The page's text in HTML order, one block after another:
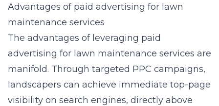
Advantages of paid advertising for lawn
maintenance services
The advantages of leveraging paid
advertising for lawn maintenance services are
manifold. Through targeted PPC campaigns,
landscapers can achieve immediate top-page
visibility on search engines, directly above